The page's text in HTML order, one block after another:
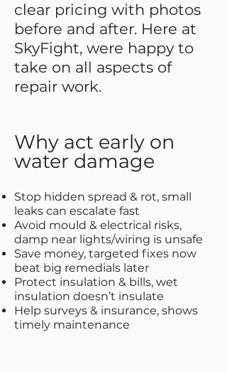
clear pricing with photos
before and after. Here at
SkyFight, were happy to
take on all aspects of
repair work.
Why act early on
water damage
Stop hidden spread & rot, small
leaks can escalate fast
Avoid mould & electrical risks,
damp near lights/wiring is unsafe
Save money, targeted fixes now
beat big remedials later
Protect insulation & bills, wet
insulation doesn’t insulate
Help surveys & insurance, shows
timely maintenance